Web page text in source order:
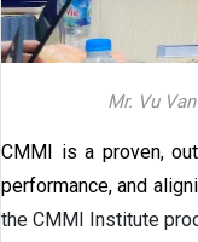
Mr. Vu
CMMI is a proven,
performance, and
the CMMI Institute